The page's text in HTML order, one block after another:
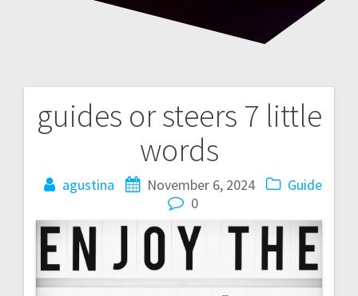
guides or steers 7 little
words
agustina November 6, 2024
Guide
0
Post
navigation